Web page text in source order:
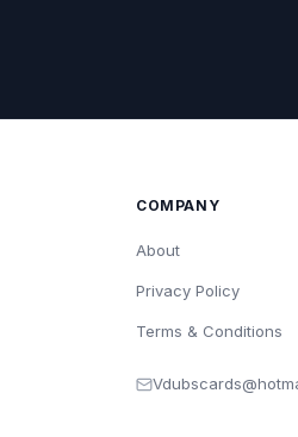
COMPANY
About
Privacy Policy
Terms & Conditions